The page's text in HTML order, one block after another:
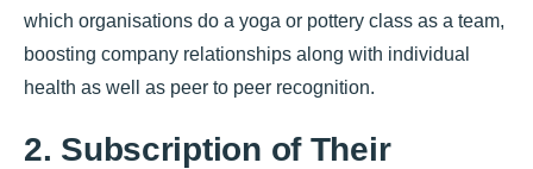
which organisations do a yoga or pottery class as a team,
boosting company relationships along with individual
health as well as peer to peer recognition.
2. Subscription of Their